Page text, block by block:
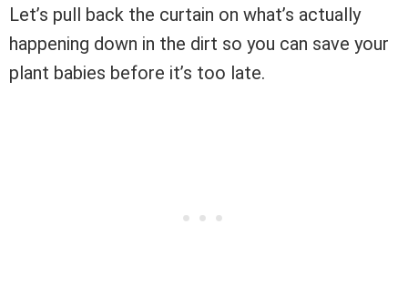
Let’s pull back the curtain on what’s actually
happening down in the dirt so you can save your
plant babies before it’s too late.